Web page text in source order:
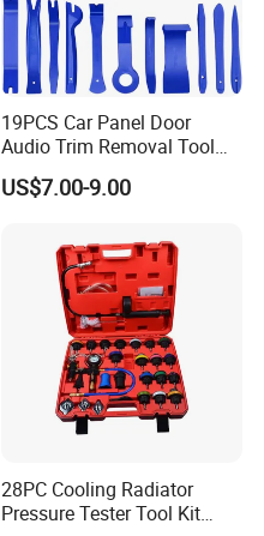
19PCS Car Panel Door
Audio Trim Removal Tool
Kit Tool
US$7.00-9.00
28PC Cooling Radiator
Pressure Tester Tool Kit